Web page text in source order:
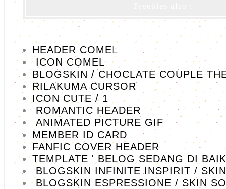
HEADER COMEL
ICON COMEL
BLOGSKIN / CHOCLATE COUPLE
RILAKUMA CURSOR
ICON CUTE / 1
ROMANTIC HEADER
ANIMATED PICTURE GIF
MEMBER ID CARD
FANFIC COVER HEADER
TEMPLATE ' BELOG SEDANG DI
BLOGSKIN INFINITE INSPIRIT /
BLOGSKIN ESPRESSIONE / SKIN